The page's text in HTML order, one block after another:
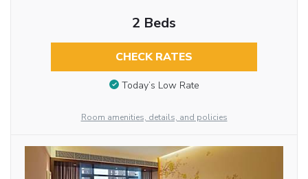
2 Beds
CHECK RATES
Today’s Low Rate
Room amenities, details, and policies